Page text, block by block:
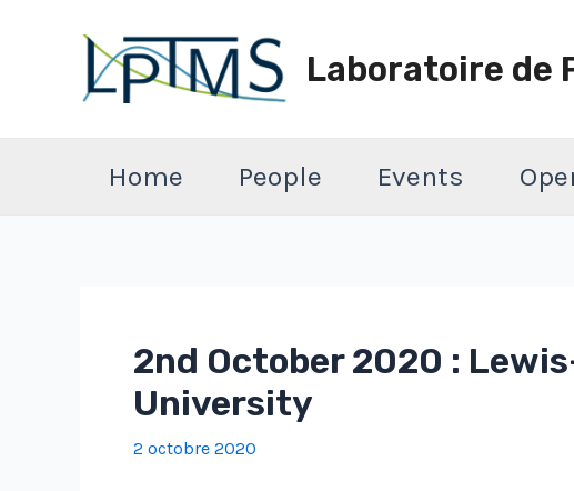
Laboratoire de
Home People Events
2nd October 2020 :
University
2 octobre 2020